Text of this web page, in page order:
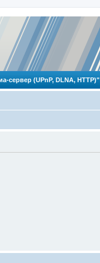
сервер (UPnP, DLNA, HTTP)"